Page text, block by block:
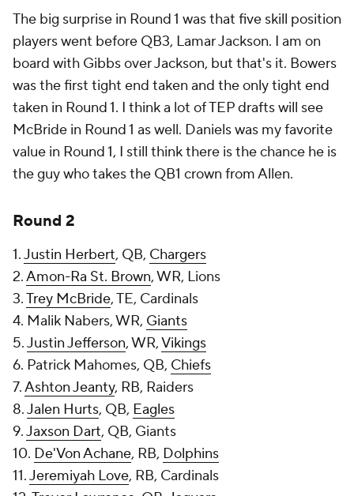
The big surprise in Round 1 was that five skill position
players went before QB3, Lamar Jackson. I am on
board with Gibbs over Jackson, but that's it. Bowers
was the first tight end taken and the only tight end
taken in Round 1. I think a lot of TEP drafts will see
McBride in Round 1 as well. Daniels was my favorite
value in Round 1, I still think there is the chance he is
the guy who takes the QB1 crown from Allen.
Round 2
1.Justin Herbert, QB, Chargers
2.Amon-Ra St. Brown, WR, Lions
3.Trey McBride, TE, Cardinals
4. Malik Nabers, WR, Giants
5.Justin Jefferson, WR,Vikings
6. Patrick Mahomes, QB, Chiefs
7.Ashton Jeanty, RB, Raiders
8.Jalen Hurts, QB, Eagles
9.Jaxson Dart, QB, Giants
10. De'Von Achane, RB, Dolphins
11.Jeremiyah Love, RB, Cardinals